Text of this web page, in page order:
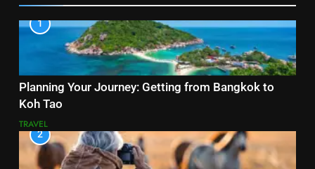
1
Planning Your Journey: Getting from Bangkok to
Koh Tao
TRAVEL
2